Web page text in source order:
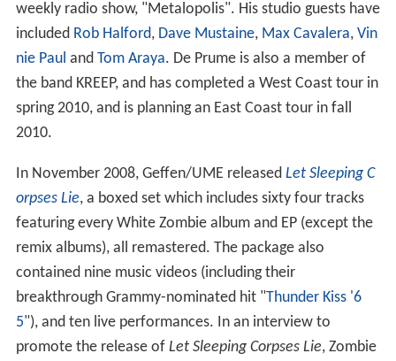
weekly radio show, "Metalopolis". His studio guests have
included Rob Halford, Dave Mustaine, Max Cavalera, Vin
nie Paul and Tom Araya. De Prume is also a member of
the band KREEP, and has completed a West Coast tour in
spring 2010, and is planning an East Coast tour in fall
2010.
In November 2008, Geffen/UME released Let Sleeping C
orpses Lie, a boxed set which includes sixty four tracks
featuring every White Zombie album and EP (except the
remix albums), all remastered. The package also
contained nine music videos (including their
breakthrough Grammy-nominated hit "Thunder Kiss '6
5"), and ten live performances. In an interview to
promote the release of Let Sleeping Corpses Lie, Zombie